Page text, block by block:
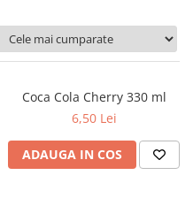
Coca Cola Cherry 330 ml
6,50 Lei
ADAUGA IN COS